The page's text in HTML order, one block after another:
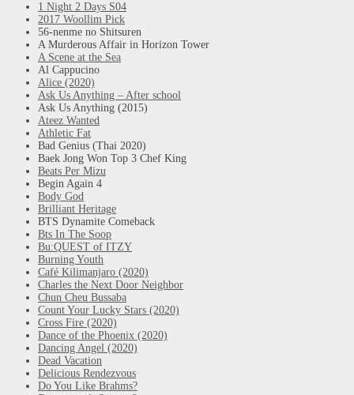
1 Night 2 Days S04
2017 Woollim Pick
56-nenme no Shitsuren
A Murderous Affair in Horizon Tower
A Scene at the Sea
Al Cappucino
Alice (2020)
Ask Us Anything – After school
Ask Us Anything (2015)
Ateez Wanted
Athletic Fat
Bad Genius (Thai 2020)
Baek Jong Won Top 3 Chef King
Beats Per Mizu
Begin Again 4
Body God
Brilliant Heritage
BTS Dynamite Comeback
Bts In The Soop
Bu:QUEST of ITZY
Burning Youth
Café Kilimanjaro (2020)
Charles the Next Door Neighbor
Chun Cheu Bussaba
Count Your Lucky Stars (2020)
Cross Fire (2020)
Dance of the Phoenix (2020)
Dancing Angel (2020)
Dead Vacation
Delicious Rendezvous
Do You Like Brahms?